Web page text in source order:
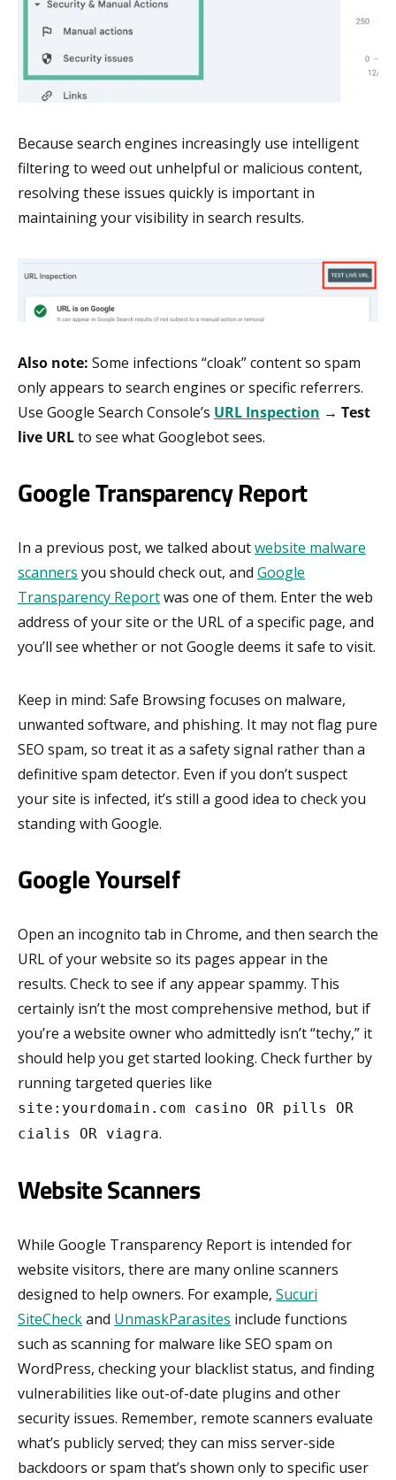
Because search engines increasingly use intelligent
filtering to weed out unhelpful or malicious content,
resolving these issues quickly is important in
maintaining your visibility in search results.
Also note: Some infections “cloak” content so spam
only appears to search engines or specific referrers.
Use Google Search Console’s URL Inspection → Test
live URLto see what Googlebot sees.
Google Transparency Report
In a previous post, we talked aboutwebsite malware
scanners you should check out, and Google
Transparency Reportwas one of them. Enter the web
address of your site or the URL of a specific page, and
you’ll see whether or not Google deems it safe to visit.
Keep in mind: Safe Browsing focuses on malware,
unwanted software, and phishing. It may not flag pure
SEO spam, so treat it as a safety signal rather than a
definitive spam detector. Even if you don’t suspect
your site is infected, it’s still a good idea to check you
standing with Google.
Google Yourself
Open an incognito tab in Chrome, and then search the
URL of your website so its pages appear in the
results. Check to see if any appear spammy. This
certainly isn’t the most comprehensive method, but if
you’re a website owner who admittedly isn’t “techy,” it
should help you get started looking. Check further by
running targeted queries like
site:yourdomain.com casino OR pills OR
cialis OR viagra.
Website Scanners
While Google Transparency Report is intended for
website visitors, there are many online scanners
designed to help owners. For example, Sucuri
SiteCheckand UnmaskParasites include functions
such as scanning for malware like SEO spam on
WordPress, checking your blacklist status, and finding
vulnerabilities like out-of-date plugins and other
security issues. Remember, remote scanners evaluate
what’s publicly served; they can miss server-side
backdoors or spam that’s shown only to specific user